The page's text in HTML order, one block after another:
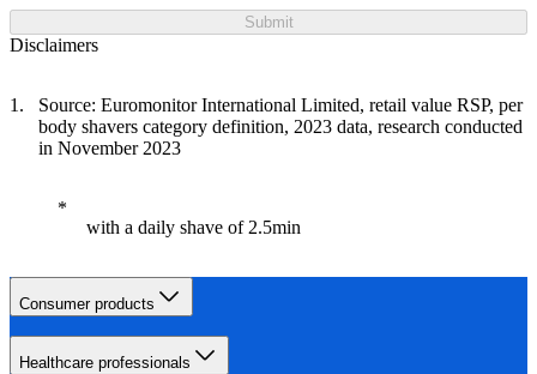
Submit
Disclaimers
Source: Euromonitor International Limited, retail value RSP, per
body shavers category definition, 2023 data, research conducted
in November 2023
with a daily shave of 2.5min
Consumer products
Healthcare professionals